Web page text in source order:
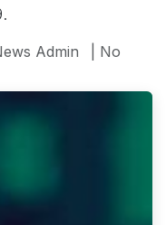
Admin
| No